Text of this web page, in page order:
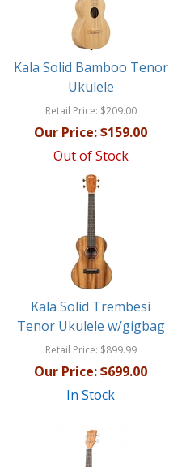
Kala Solid Bamboo Tenor
Ukulele
Retail Price: $209.00
Our Price:$159.00
Out of Stock
Kala Solid Trembesi
Tenor Ukulele w/gigbag
Retail Price: $899.99
Our Price:$699.00
In Stock